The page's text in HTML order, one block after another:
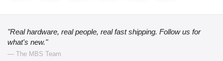
"Real hardware, real people, real fast shipping. Follow us for
what's new."
— The MBS Team